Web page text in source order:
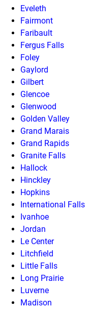
Eveleth
Fairmont
Faribault
Fergus Falls
Foley
Gaylord
Gilbert
Glencoe
Glenwood
Golden Valley
Grand Marais
Grand Rapids
Granite Falls
Hallock
Hinckley
Hopkins
International Falls
Ivanhoe
Jordan
Le Center
Litchfield
Little Falls
Long Prairie
Luverne
Madison